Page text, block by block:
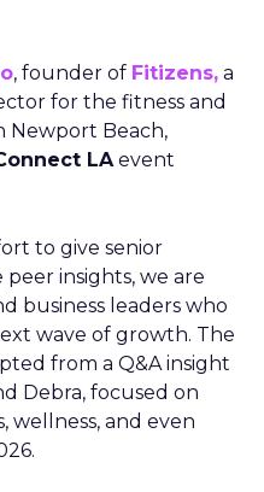
, founder of Fitizens, a
for the fitness and
Newport Beach,
LAevent
to give senior
insights, we are
business leaders who
wave of growth. The
from a Q&A insight
Debra, focused on
wellness, and even